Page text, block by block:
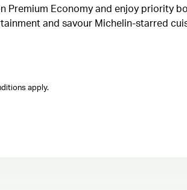
Economy and enjoy priority
and savour Michelin-starred
apply.